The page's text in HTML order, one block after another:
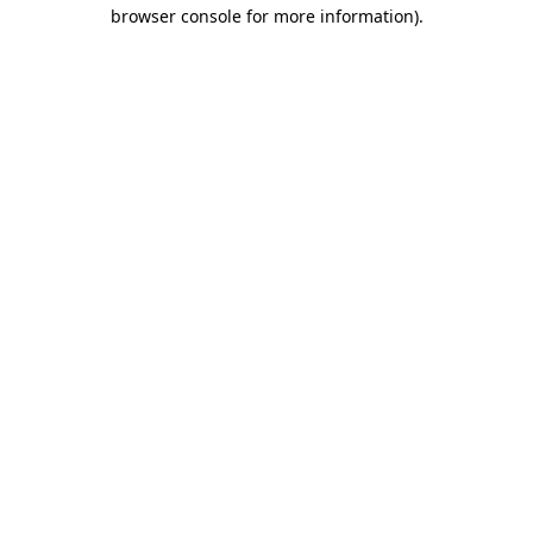
browser console for more information).